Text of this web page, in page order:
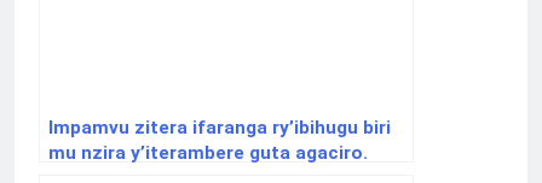
Impamvu zitera ifaranga ry’ibihugu biri
mu nzira y’iterambere guta agaciro.